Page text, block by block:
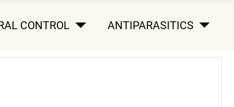
CONTROL ANTIPARASITICS